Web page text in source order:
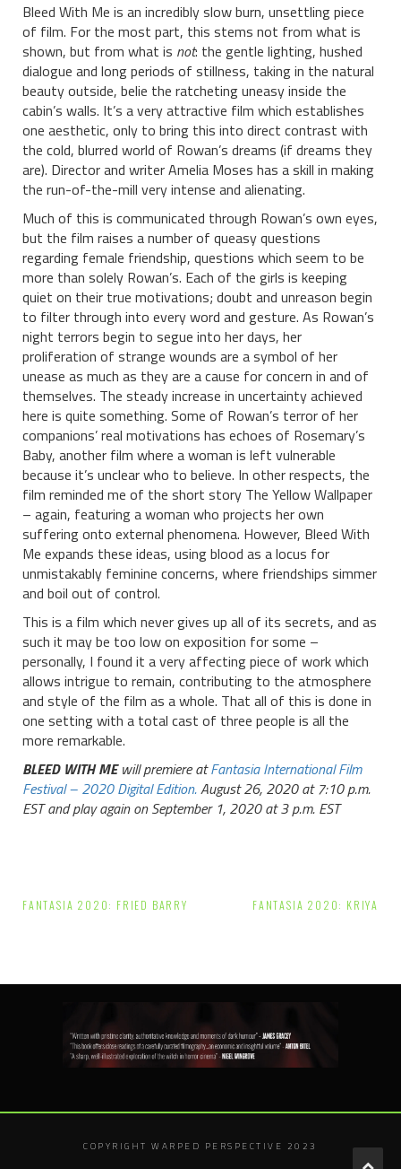
Bleed With Me is an incredibly slow burn, unsettling piece
of film. For the most part, this stems not from what is
shown, but from what is not: the gentle lighting, hushed
dialogue and long periods of stillness, taking in the natural
beauty outside, belie the ratcheting uneasy inside the
cabin’s walls. It’s a very attractive film which establishes
one aesthetic, only to bring this into direct contrast with
the cold, blurred world of Rowan’s dreams (if dreams they
are). Director and writer Amelia Moses has a skill in making
the run-of-the-mill very intense and alienating.
Much of this is communicated through Rowan’s own eyes,
but the film raises a number of queasy questions
regarding female friendship, questions which seem to be
more than solely Rowan’s. Each of the girls is keeping
quiet on their true motivations; doubt and unreason begin
to filter through into every word and gesture. As Rowan’s
night terrors begin to segue into her days, her
proliferation of strange wounds are a symbol of her
unease as much as they are a cause for concern in and of
themselves. The steady increase in uncertainty achieved
here is quite something. Some of Rowan’s terror of her
companions’ real motivations has echoes of Rosemary’s
Baby, another film where a woman is left vulnerable
because it’s unclear who to believe. In other respects, the
film reminded me of the short story The Yellow Wallpaper
– again, featuring a woman who projects her own
suffering onto external phenomena. However, Bleed With
Me expands these ideas, using blood as a locus for
unmistakably feminine concerns, where friendships simmer
and boil out of control.
This is a film which never gives up all of its secrets, and as
such it may be too low on exposition for some –
personally, I found it a very affecting piece of work which
allows intrigue to remain, contributing to the atmosphere
and style of the film as a whole. That all of this is done in
one setting with a total cast of three people is all the
more remarkable.
BLEED WITH MEwill premiere atFantasia International Film
Festival – 2020 Digital Edition.August 26, 2020 at 7:10 p.m.
EST and play again on September 1, 2020 at 3 p.m. EST
Post
FANTASIA 2020: FRIED BARRY FANTASIA 2020: KRIYA
COPYRIGHT WARPED PERSPECTIVE 2023